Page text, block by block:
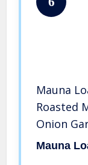
Mauna
Roasted
Onion
6)
Mauna